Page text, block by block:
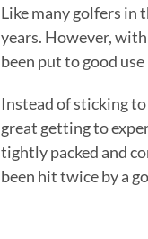
Like many golfers in
years. However,
been put to good
Instead of sticking
great getting to
tightly packed and
been hit twice by a